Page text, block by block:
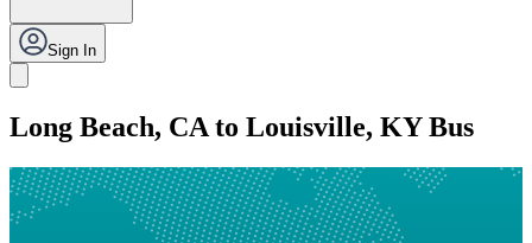
Sign In
Long Beach, CA to Louisville, KY Bus